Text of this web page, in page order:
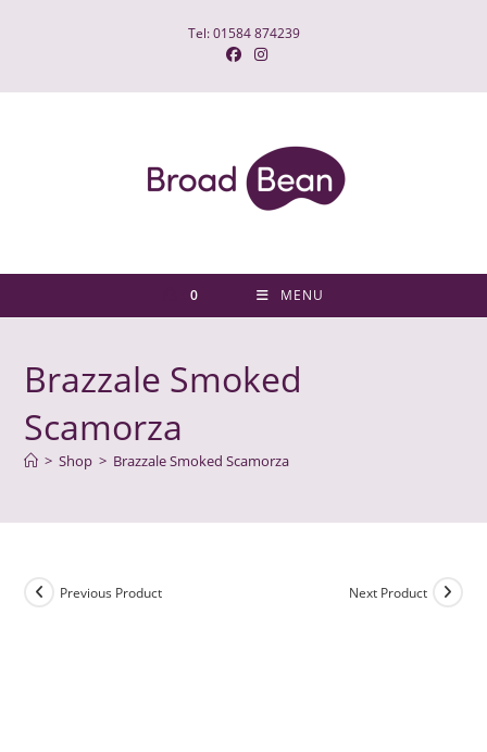
Tel: 01584 874239
0 MENU
Brazzale Smoked
Scamorza
> Shop > Brazzale Smoked Scamorza
Previous Product Next Product